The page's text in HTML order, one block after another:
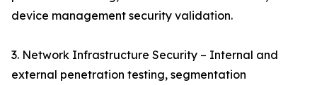
device management security validation.
3. Network Infrastructure Security – Internal and
external penetration testing, segmentation